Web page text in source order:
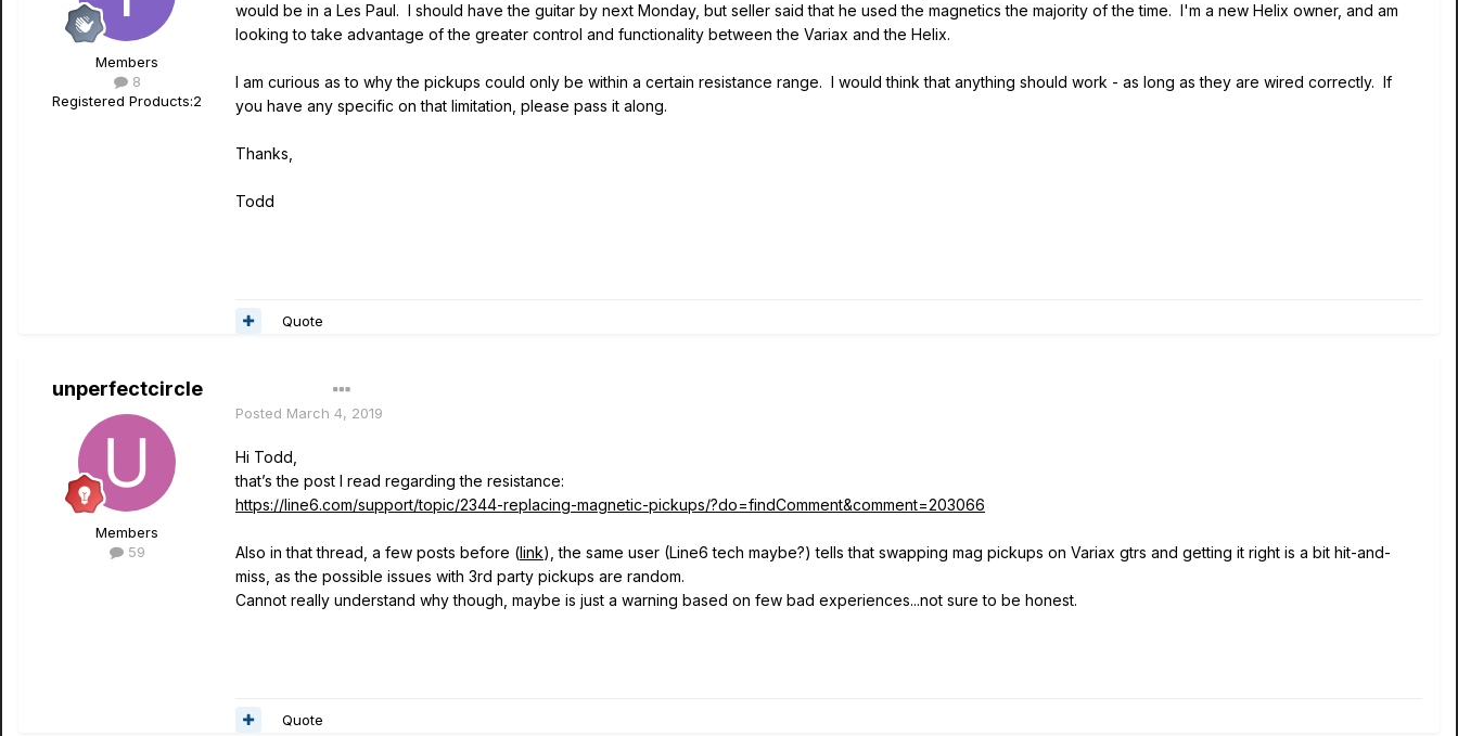
Members
8
Registered Products:2
would be in a Les Paul. I should have the guitar by next Monday, but seller said that he used the magnetics the majority of the time. I'm a new Helix owner, and am
looking to take advantage of the greater control and functionality between the Variax and the Helix.
I am curious as to why the pickups could only be within a certain resistance range. I would think that anything should work - as long as they are wired correctly. If
you have any specific on that limitation, please pass it along.
Thanks,
Todd
Quote
unperfectcircle
Members
59
Posted March 4, 2019
Hi Todd,
that’s the post I read regarding the resistance:
https://line6.com/support/topic/2344-replacing-magnetic-pickups/?do=findComment&comment=203066
Also in that thread, a few posts before (link), the same user (Line6 tech maybe?) tells that swapping mag pickups on Variax gtrs and getting it right is a bit hit-and-
miss, as the possible issues with 3rd party pickups are random.
Cannot really understand why though, maybe is just a warning based on few bad experiences...not sure to be honest.
Quote